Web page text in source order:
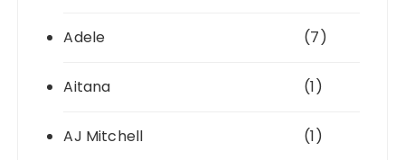
Adele (7)
Aitana (1)
AJ Mitchell (1)